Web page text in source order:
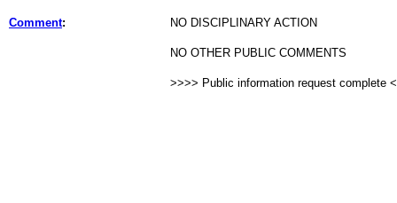
Comment: NO DISCIPLINARY ACTION
NO OTHER PUBLIC COMMENTS
>>>> Public information request complete